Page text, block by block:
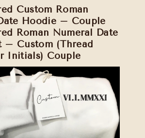
Custom Roman
Hoodie – Couple
Roman Numeral Date
– Custom (Thread
Initials) Couple